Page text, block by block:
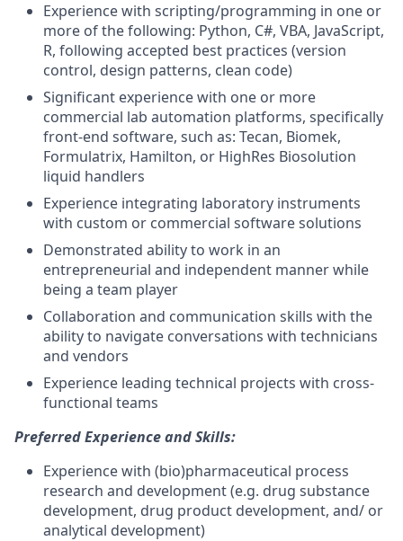
Experience with scripting/programming in one or
more of the following: Python, C#, VBA, JavaScript,
R, following accepted best practices (version
control, design patterns, clean code)
Significant experience with one or more
commercial lab automation platforms, specifically
front-end software, such as: Tecan, Biomek,
Formulatrix, Hamilton, or HighRes Biosolution
liquid handlers
Experience integrating laboratory instruments
with custom or commercial software solutions
Demonstrated ability to work in an
entrepreneurial and independent manner while
being a team player
Collaboration and communication skills with the
ability to navigate conversations with technicians
and vendors
Experience leading technical projects with cross-
functional teams
Preferred Experience and Skills:
Experience with (bio)pharmaceutical process
research and development (e.g. drug substance
development, drug product development, and/ or
analytical development)